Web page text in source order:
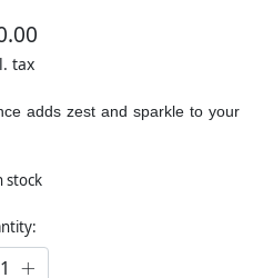
tax
adds zest and sparkle to your
stock